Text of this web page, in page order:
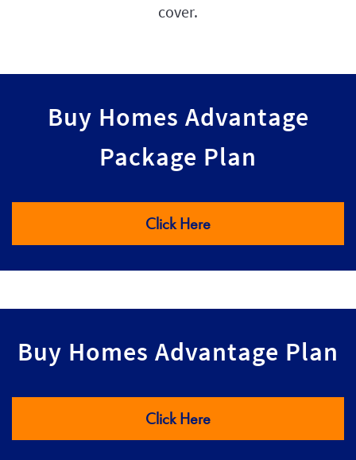
cover.
Buy Homes Advantage
Package Plan
Click Here
Buy Homes Advantage Plan
Click Here